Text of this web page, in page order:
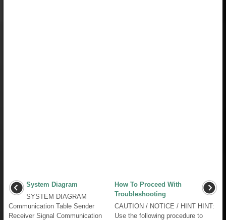
System Diagram
SYSTEM DIAGRAM
Communication Table Sender
Receiver Signal Communication
How To Proceed With
Troubleshooting
CAUTION / NOTICE / HINT HINT:
Use the following procedure to